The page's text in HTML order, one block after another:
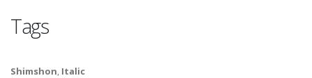
Tags
Shimshon, Italic